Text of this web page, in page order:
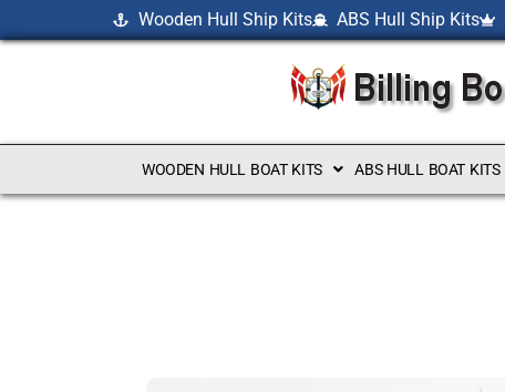
Wooden Hull Ship Kits ABS Hull Ship Kits
WOODEN HULL BOAT KITS ABS HULL BOAT KITS